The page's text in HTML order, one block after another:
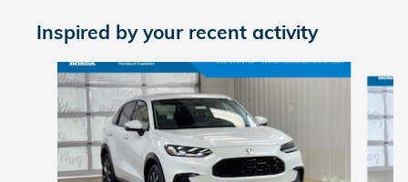
Inspired by your recent activity
Slide 1 of 6